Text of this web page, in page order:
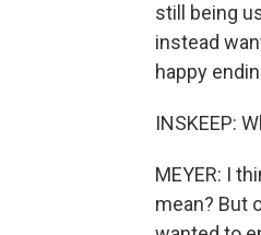
still being
instead
happy
INSKEEP:
MEYER: I
mean? But